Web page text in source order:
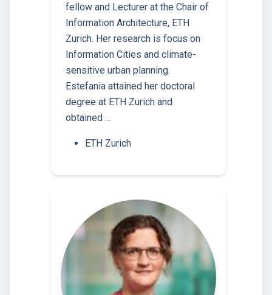
fellow and Lecturer at the Chair of
Information Architecture, ETH
Zurich. Her research is focus on
Information Cities and climate-
sensitive urban planning.
Estefania attained her doctoral
degree at ETH Zurich and
obtained …
ETH Zurich